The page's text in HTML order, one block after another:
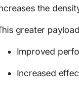
the
greater
Improved
Increased